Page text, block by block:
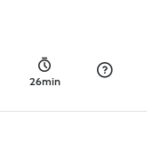
26min